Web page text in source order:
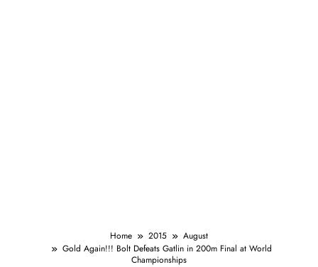
Home 2015
August
Gold Again!!! Bolt Defeats Gatlin in 200m Final at World
Championships